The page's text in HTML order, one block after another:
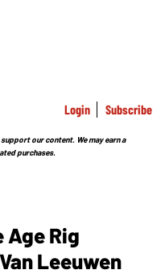
Login Subscribe
our content. We may earn a
purchases.
Age Rig
Leeuwen